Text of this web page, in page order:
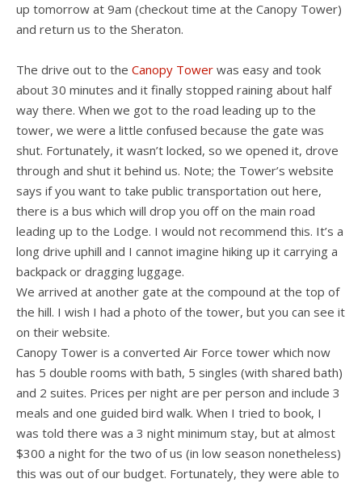
up tomorrow at 9am (checkout time at the Canopy Tower)
and return us to the Sheraton.
The drive out to the Canopy Tower was easy and took
about 30 minutes and it finally stopped raining about half
way there. When we got to the road leading up to the
tower, we were a little confused because the gate was
shut. Fortunately, it wasn’t locked, so we opened it, drove
through and shut it behind us. Note; the Tower’s website
says if you want to take public transportation out here,
there is a bus which will drop you off on the main road
leading up to the Lodge. I would not recommend this. It’s a
long drive uphill and I cannot imagine hiking up it carrying a
backpack or dragging luggage.
We arrived at another gate at the compound at the top of
the hill. I wish I had a photo of the tower, but you can see it
on their website.
Canopy Tower is a converted Air Force tower which now
has 5 double rooms with bath, 5 singles (with shared bath)
and 2 suites. Prices per night are per person and include 3
meals and one guided bird walk. When I tried to book, I
was told there was a 3 night minimum stay, but at almost
$300 a night for the two of us (in low season nonetheless)
this was out of our budget. Fortunately, they were able to